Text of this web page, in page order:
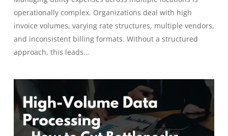
operationally complex. Organizations deal with high
invoice volumes, varying rate structures, multiple vendors,
and inconsistent billing formats. Without a structured
approach, this leads…